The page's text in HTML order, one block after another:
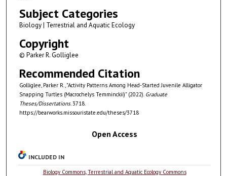
Subject Categories
Biology | Terrestrial and Aquatic Ecology
Copyright
© Parker R. Golliglee
Recommended Citation
Golliglee, Parker R., "Activity Patterns Among Head-Started Juvenile Alligator
Snapping Turtles (Macrochelys Temminckii)" (2022). Graduate
Theses/Dissertations. 3718.
https://bearworks.missouristate.edu/theses/3718
Open Access
INCLUDED IN
Biology Commons, Terrestrial and Aquatic Ecology Commons